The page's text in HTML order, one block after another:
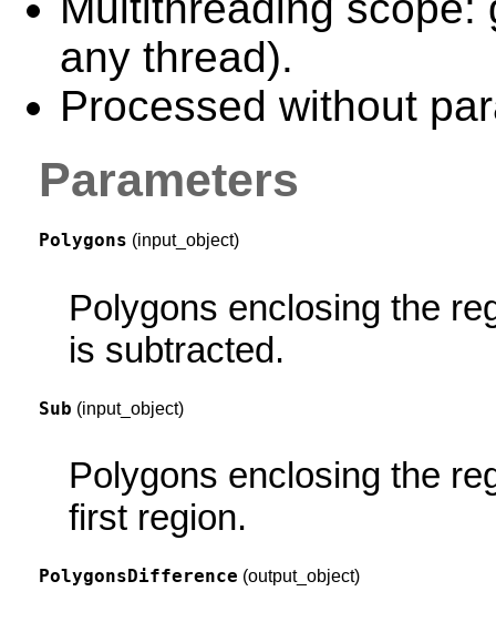
any thread).
Processed without
Parameters
Polygons (input_object)
Polygons enclosing the
is subtracted.
Sub (input_object)
Polygons enclosing the
first region.
PolygonsDifference (output_object)